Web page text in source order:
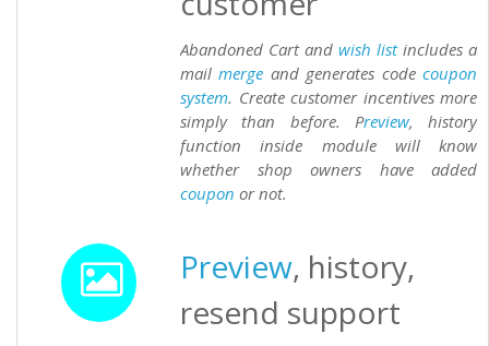
Abandoned Cart and wish listincludes a
mailmerge and generates codecoupon
system. Create customer incentives more
simply than before. Preview, history
function inside module will know
whether shop owners have added
coupon or not.
Preview, history,
resend support